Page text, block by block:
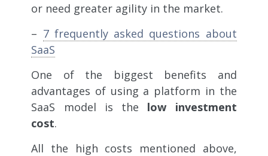
or need greater agility in the market.
– 7 frequently asked questions about
SaaS
One of the biggest benefits and
advantages of using a platform in the
SaaS model is the low investment
cost.
All the high costs mentioned above,